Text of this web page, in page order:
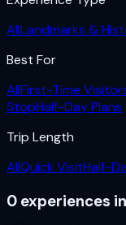
AllLandmarks &
Best For
AllFirst-Time
StopHalf-Day Plans
Trip Length
AllQuick VisitHalf-
0 experiences in